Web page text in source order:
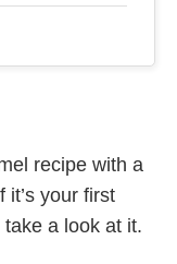
recipe with a
it’s your first
a look at it.